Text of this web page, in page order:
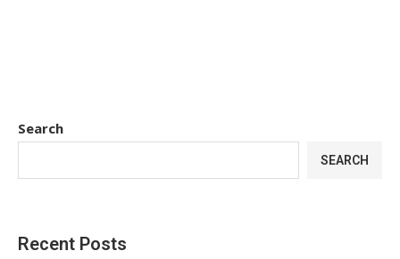
Search
SEARCH
Recent Posts